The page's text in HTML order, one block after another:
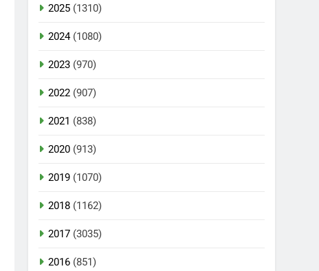
2025 (1310)
2024(1080)
2023 (970)
2022 (907)
2021 (838)
2020 (913)
2019 (1070)
2018 (1162)
2017 (3035)
2016 (851)